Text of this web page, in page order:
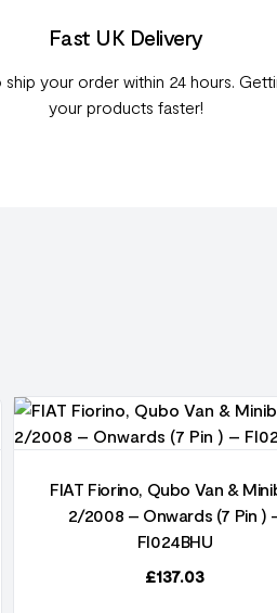
Fast UK Delivery
ship your order within 24 hours.
your products faster!
FIAT Fiorino, Qubo Van &
2/2008 – Onwards (7 Pin )
FI024BHU
£137.03